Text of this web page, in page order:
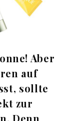
Aber
auf
sollte
zur